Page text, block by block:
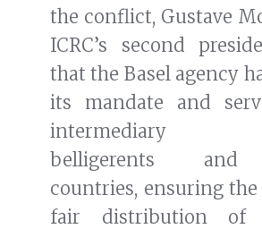
the conflict, Gustave
ICRC’s second
that the Basel agency
its mandate and
intermediary
belligerents and
countries, ensuring the
fair distribution of